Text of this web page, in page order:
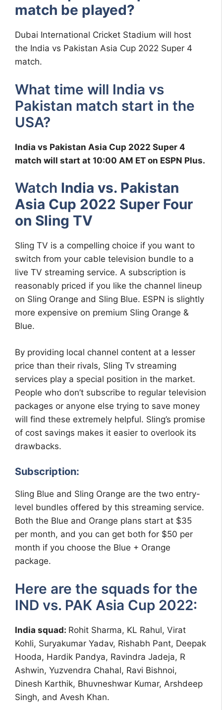
match be played?
Dubai International Cricket Stadium will host
the India vs Pakistan Asia Cup 2022 Super 4
match.
What time will India vs
Pakistan match start in the
USA?
India vs Pakistan Asia Cup 2022 Super 4
match will start at 10:00 AM ET on ESPN Plus.
Watch India vs. Pakistan
Asia Cup 2022 Super Four
on Sling TV
Sling TV is a compelling choice if you want to
switch from your cable television bundle to a
live TV streaming service. A subscription is
reasonably priced if you like the channel lineup
on Sling Orange and Sling Blue. ESPN is slightly
more expensive on premium Sling Orange &
Blue.
By providing local channel content at a lesser
price than their rivals, Sling Tv streaming
services play a special position in the market.
People who don’t subscribe to regular television
packages or anyone else trying to save money
will find these extremely helpful. Sling’s promise
of cost savings makes it easier to overlook its
drawbacks.
Subscription:
Sling Blue and Sling Orange are the two entry-
level bundles offered by this streaming service.
Both the Blue and Orange plans start at $35
per month, and you can get both for $50 per
month if you choose the Blue + Orange
package.
Here are the squads for the
IND vs. PAK Asia Cup 2022:
India squad: Rohit Sharma, KL Rahul, Virat
Kohli, Suryakumar Yadav, Rishabh Pant, Deepak
Hooda, Hardik Pandya, Ravindra Jadeja, R
Ashwin, Yuzvendra Chahal, Ravi Bishnoi,
Dinesh Karthik, Bhuvneshwar Kumar, Arshdeep
Singh, and Avesh Khan.